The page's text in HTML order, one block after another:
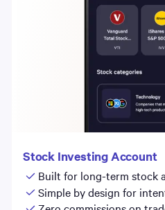
Stock Investing Account
Built for long-term stock
Simple by design for